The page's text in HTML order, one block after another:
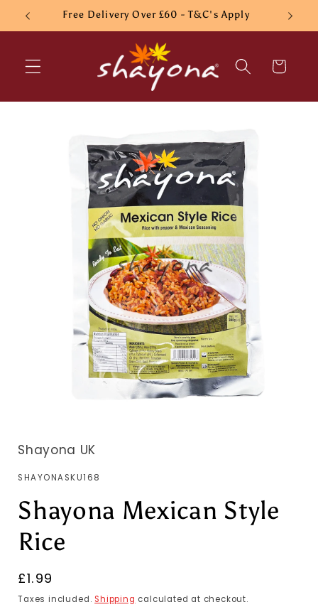
Skip to
content
Free Delivery Over £60 - T&C's Apply
Cart
information
Shayona UK
SKU:
SHAYONASKU168
Shayona Mexican Style
Rice
Regular
price
£1.99
Taxes included. Shipping calculated at checkout.